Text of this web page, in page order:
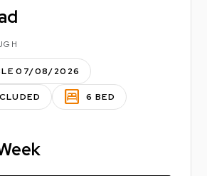
07/08/2026
bedroom_parent 6 BED